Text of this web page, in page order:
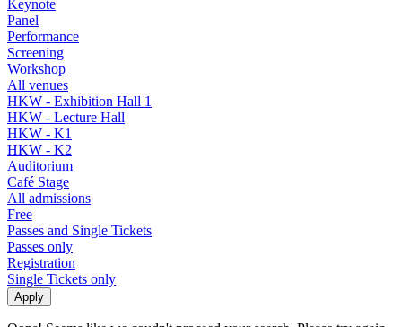
Keynote
Panel
Performance
Screening
Workshop
All venues
HKW - Exhibition Hall 1
HKW - Lecture Hall
HKW - K1
HKW - K2
Auditorium
Café Stage
All admissions
Free
Passes and Single Tickets
Passes only
Registration
Single Tickets only